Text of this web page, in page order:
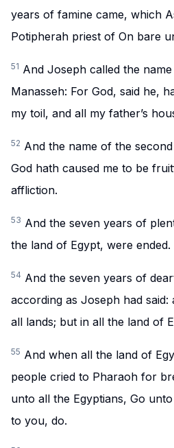
years of famine came, which
Potipherah priest of On bare
51 And Joseph called the
Manasseh: For God, said he,
my toil, and all my father’s
52 And the name of the
God hath caused me to be
affliction.
53 And the seven years of
the land of Egypt, were ended.
54 And the seven years of
according as Joseph had
all lands; but in all the land of
55 And when all the land of
people cried to Pharaoh for
unto all the Egyptians, Go
to you, do.